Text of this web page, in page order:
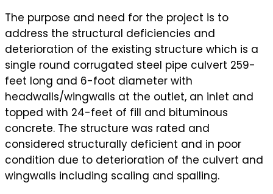
The purpose and need for the project is to
address the structural deficiencies and
deterioration of the existing structure which is a
single round corrugated steel pipe culvert 259-
feet long and 6-foot diameter with
headwalls/wingwalls at the outlet, an inlet and
topped with 24-feet of fill and bituminous
concrete. The structure was rated and
considered structurally deficient and in poor
condition due to deterioration of the culvert and
wingwalls including scaling and spalling.